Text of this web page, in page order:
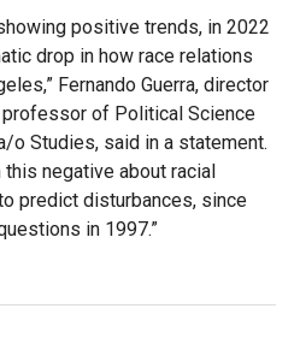
positive trends, in 2022
drop in how race relations
Fernando Guerra, director
of Political Science
o Studies, said in a statement.
this negative about racial
predict disturbances, since
in 1997.”